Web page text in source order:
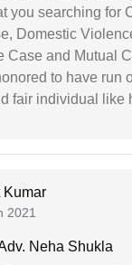
you searching for
Domestic
Case and Mutual
to have run
fair individual like
Kumar
2021
Neha Shukla